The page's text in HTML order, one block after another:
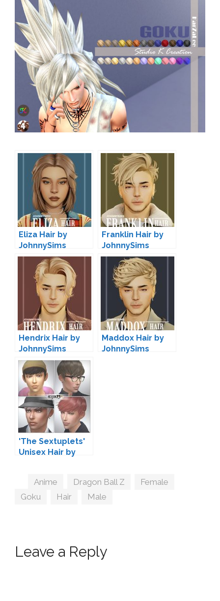
Eliza Hair by
JohnnySims
Franklin Hair by
JohnnySims
Hendrix Hair by
JohnnySims
Maddox Hair by
JohnnySims
'The Sextuplets'
Unisex Hair by
Tags
Anime Dragon Ball Z Female
Goku
Hair Male
Leave a Reply